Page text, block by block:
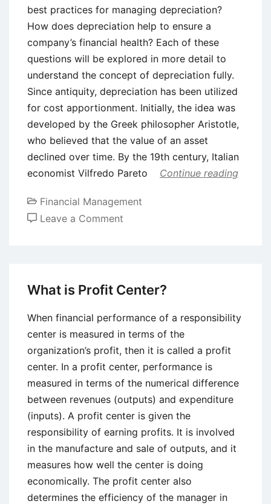
best practices for managing depreciation?
How does depreciation help to ensure a
company’s financial health? Each of these
questions will be explored in more detail to
understand the concept of depreciation fully.
Since antiquity, depreciation has been utilized
for cost apportionment. Initially, the idea was
developed by the Greek philosopher Aristotle,
who believed that the value of an asset
declined over time. By the 19th century, Italian
economist Vilfredo Pareto
Continue reading
Financial Management
Leave a Comment
Methods,
and
Tax
Implications
What is Profit Center?
When financial performance of a responsibility
center is measured in terms of the
organization’s profit, then it is called a profit
center. In a profit center, performance is
measured in terms of the numerical difference
between revenues (outputs) and expenditure
(inputs). A profit center is given the
responsibility of earning profits. It is involved
in the manufacture and sale of outputs, and it
measures how well the center is doing
economically. The profit center also
determines the efficiency of the manager in